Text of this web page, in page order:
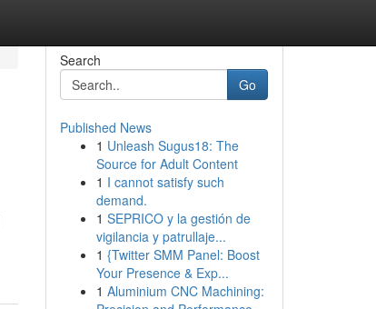
Search
Go
Published News
1 Unleash Sugus18: The
Source for Adult Content
1 I cannot satisfy such
demand.
1 SEPRICO y la gestión de
vigilancia y patrullaje...
1 {Twitter SMM Panel: Boost
Your Presence & Exp...
1 Aluminium CNC Machining: